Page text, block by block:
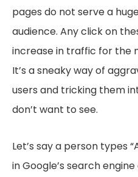
pages do not serve a
audience. Any click on
increase in traffic for the
It’s a sneaky way of
users and tricking them
don’t want to see.
Let’s say a person types
in Google’s search